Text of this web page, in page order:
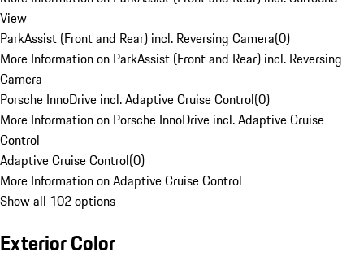
View
ParkAssist (Front and Rear) incl. Reversing Camera(0)
More Information on ParkAssist (Front and Rear) incl. Reversing
Camera
Porsche InnoDrive incl. Adaptive Cruise Control(0)
More Information on Porsche InnoDrive incl. Adaptive Cruise
Control
Adaptive Cruise Control(0)
More Information on Adaptive Cruise Control
Show all 102 options
Exterior Color